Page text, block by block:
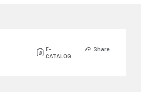
E-
CATALOG
Share